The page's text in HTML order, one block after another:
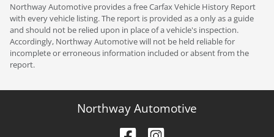
Northway Automotive provides a free Carfax Vehicle History Report
with every vehicle listing. The report is provided as a only as a guide
and should not be relied upon in place of a vehicle's inspection.
Accordingly, Northway Automotive will not be held reliable for
incomplete or erroneous information included or absent from the
report.
Northway Automotive